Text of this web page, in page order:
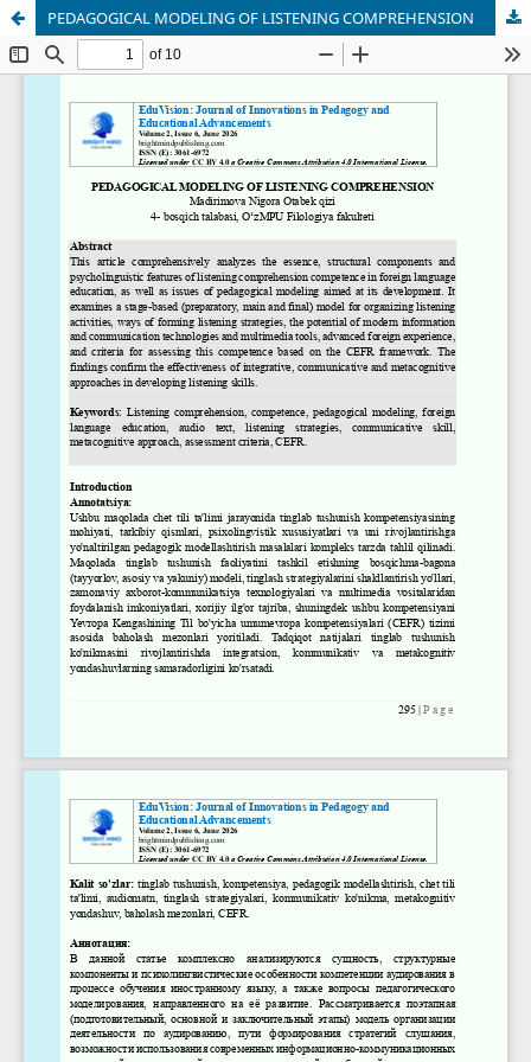
PEDAGOGICAL MODELING OF LISTENING COMPREHENSION